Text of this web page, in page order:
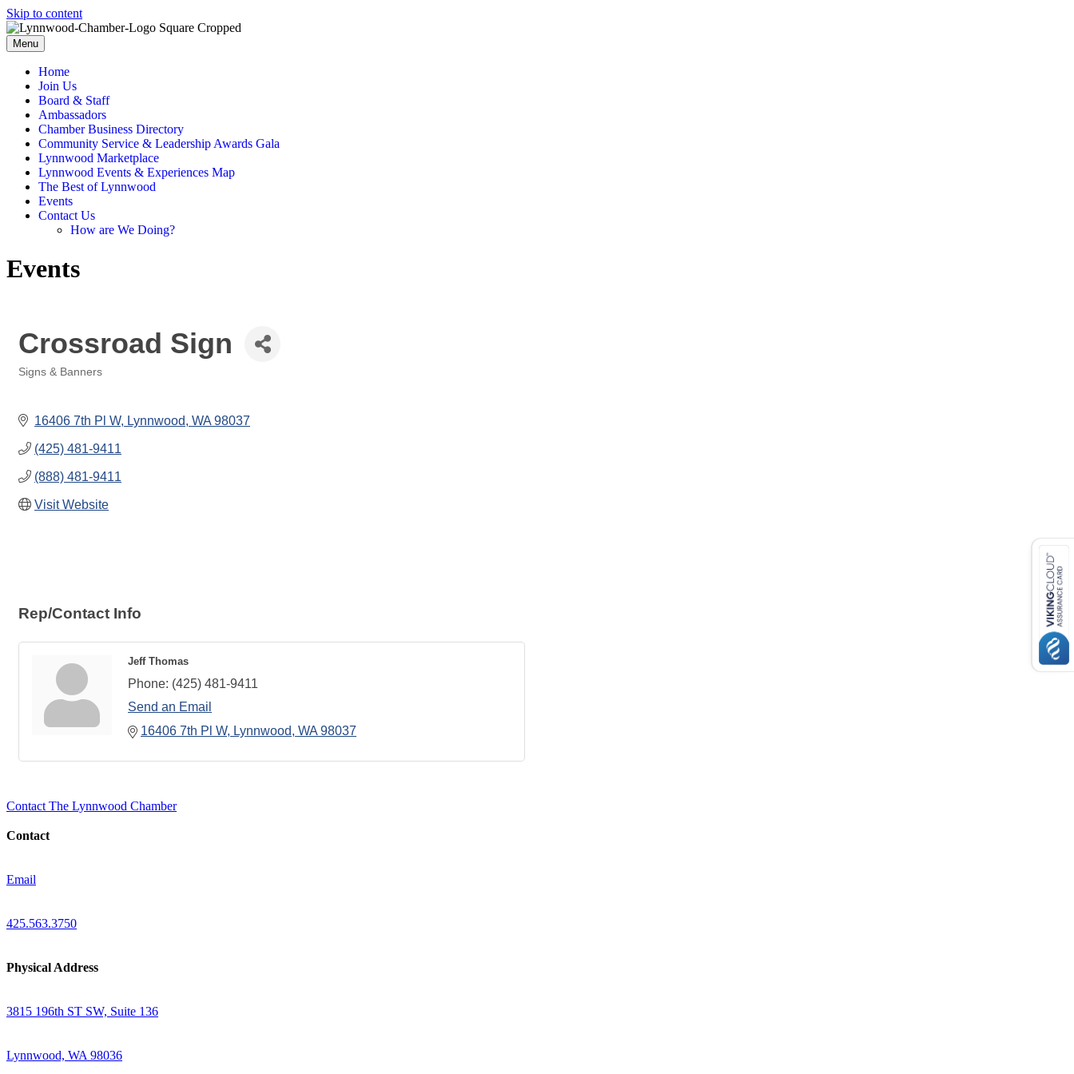
Skip to content
Menu
Home
Join Us
Board & Staff
Ambassadors
Chamber Business Directory
Community Service & Leadership Awards Gala
Lynnwood Marketplace
Lynnwood Events & Experiences Map
The Best of Lynnwood
Events
Contact Us
How are We Doing?
Events
Crossroad Sign
Categories
Signs & Banners
16406 7th Pl W Lynnwood WA 98037
(425) 481-9411
(888) 481-9411
Visit Website
Rep/Contact Info
Jeff Thomas
Phone: (425) 481-9411
Send an Email
16406 7th Pl W
Lynnwood WA 98037
Contact The Lynnwood Chamber
Contact
Email
425.563.3750
Physical Address
3815 196th ST SW, Suite 136
Lynnwood, WA 98036